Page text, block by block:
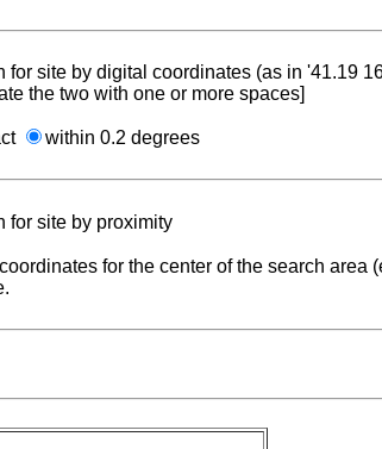
for site by digital coordinates (as in '41.19
the two with one or more spaces]
within 0.2 degrees
for site by proximity
for the center of the search area